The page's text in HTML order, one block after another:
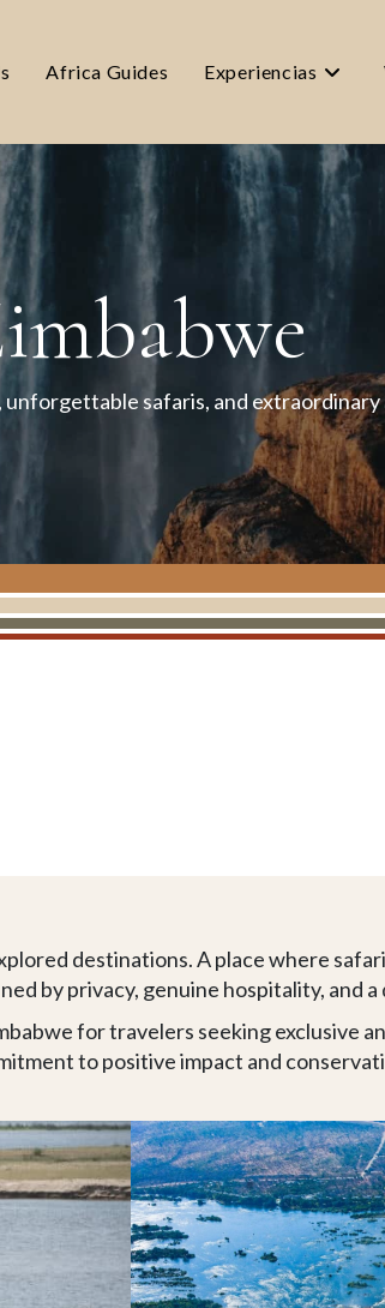
Africa Guides Experiencias
unforgettable safaris, and
destinations. A place where
by privacy, genuine hospitality, and
for travelers seeking exclusive
to positive impact and